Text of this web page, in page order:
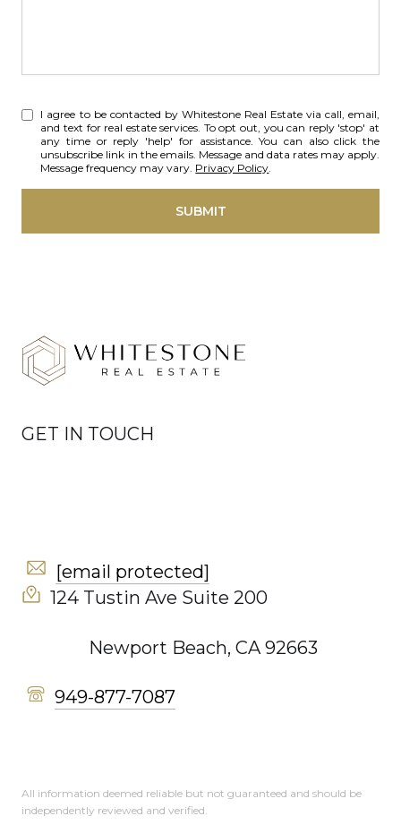
I agree to be contacted by Whitestone Real Estate via call, email,
and text for real estate services. To opt out, you can reply 'stop' at
any time or reply 'help' for assistance. You can also click the
unsubscribe link in the emails. Message and data rates may apply.
Message frequency may vary. Privacy Policy
SUBMIT
GET IN TOUCH
[email protected]
124 Tustin Ave Suite 200
Newport Beach, CA 92663
949-877-7087
All information deemed reliable but not guaranteed and should be
independently reviewed and verified.